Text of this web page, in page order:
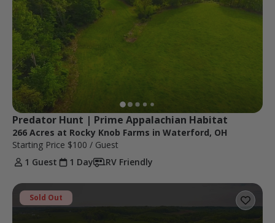
Predator Hunt | Prime Appalachian Habitat
266 Acres at Rocky Knob Farms in Waterford, OH
Starting Price $100 / Guest
1 Guest
1 Day RV Friendly
Sold Out